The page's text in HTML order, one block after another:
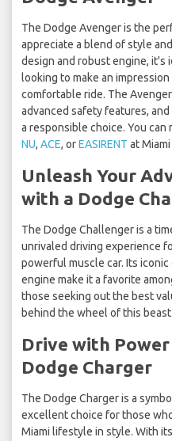
The Dodge Avenger is the
appreciate a blend of style
design and robust engine, it's
looking to make an
comfortable ride. The
advanced safety features,
a responsible choice. You
NU, ACE, orEASIRENT at
Unleash Your
with a Dodge
The Dodge Challenger is a
unrivaled driving experience
powerful muscle car. Its
engine make it a favorite
those seeking out the best
behind the wheel of this
Drive with
Dodge Charger
The Dodge Charger is a
excellent choice for those
Miami lifestyle in style. With